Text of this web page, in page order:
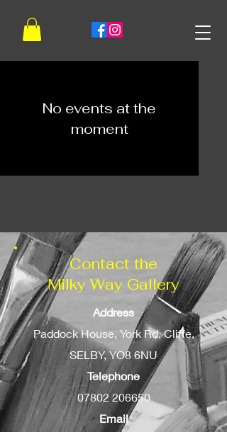
No events at the
moment
Contact the
Milky Way Gallery
Address
Paddock House, York Rd, Cliffe,
SELBY, YO8 6NU
Telephone
07802 206650
Email